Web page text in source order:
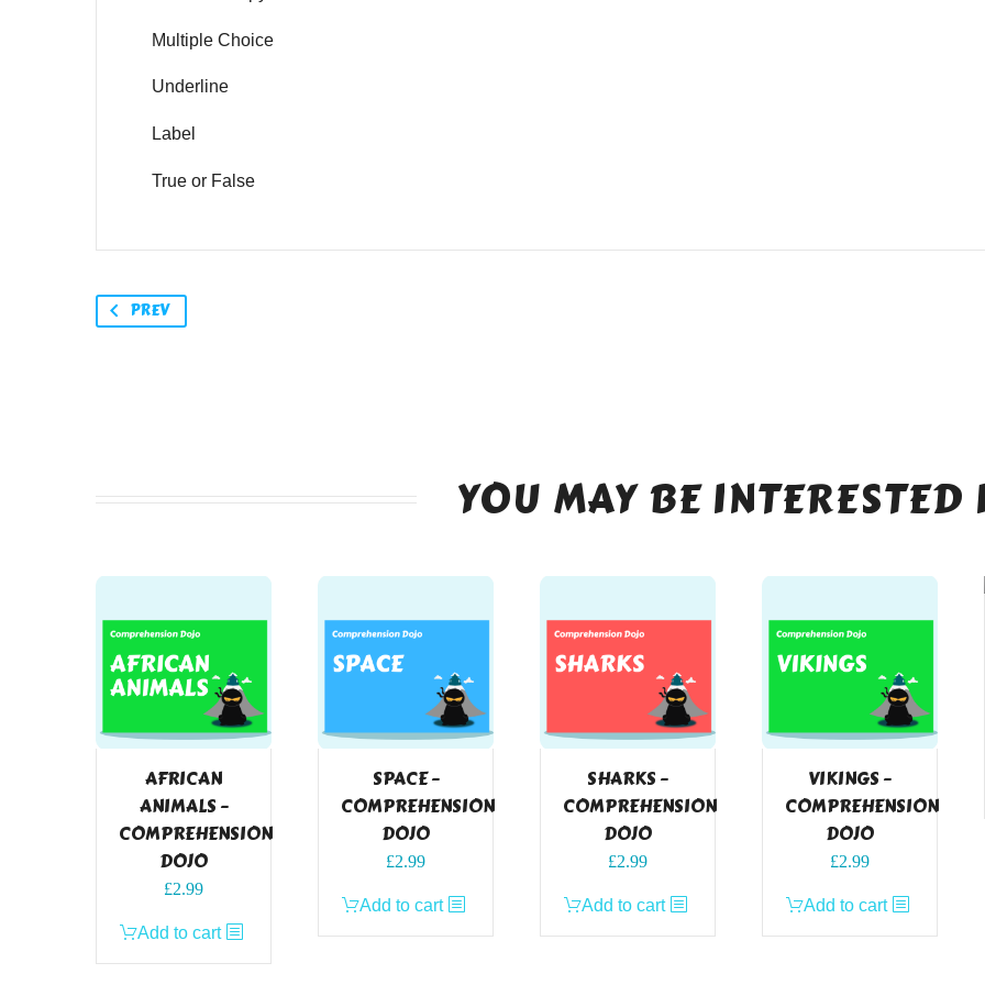
Multiple Choice
Underline
Label
True or False
PREV
YOU MAY BE INTERESTED
AFRICAN
ANIMALS –
COMPREHENSION
DOJO
£2.99
Add to cart
SPACE –
COMPREHENSION
DOJO
£2.99
Add to cart
SHARKS –
COMPREHENSION
DOJO
£2.99
Add to cart
VIKINGS –
COMPREHENSION
DOJO
£2.99
Add to cart